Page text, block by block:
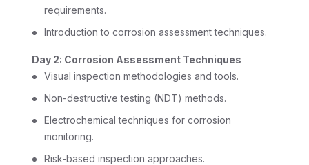
requirements.
Introduction to corrosion assessment techniques.
Day 2: Corrosion Assessment Techniques
Visual inspection methodologies and tools.
Non-destructive testing (NDT) methods.
Electrochemical techniques for corrosion
monitoring.
Risk-based inspection approaches.